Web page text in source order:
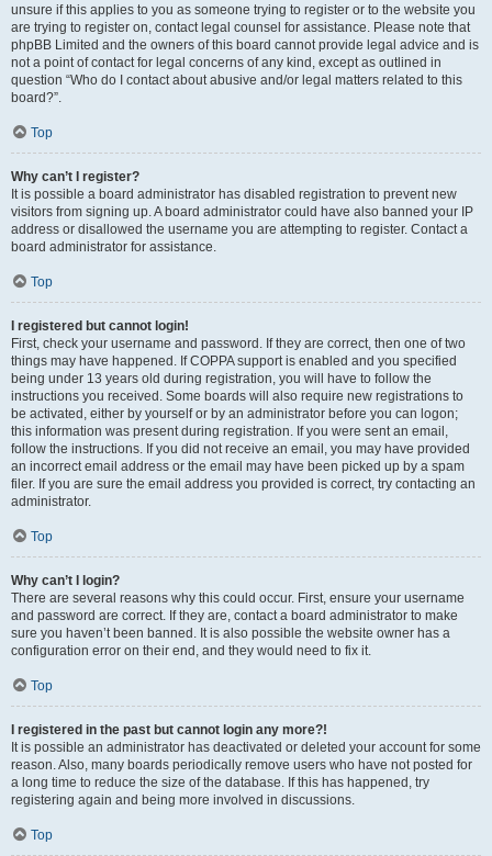
unsure if this applies to you as someone trying to register or to the website you
are trying to register on, contact legal counsel for assistance. Please note that
phpBB Limited and the owners of this board cannot provide legal advice and is
not a point of contact for legal concerns of any kind, except as outlined in
question “Who do I contact about abusive and/or legal matters related to this
board?”.
Top
Why can’t I register?
It is possible a board administrator has disabled registration to prevent new
visitors from signing up. A board administrator could have also banned your IP
address or disallowed the username you are attempting to register. Contact a
board administrator for assistance.
Top
I registered but cannot login!
First, check your username and password. If they are correct, then one of two
things may have happened. If COPPA support is enabled and you specified
being under 13 years old during registration, you will have to follow the
instructions you received. Some boards will also require new registrations to
be activated, either by yourself or by an administrator before you can logon;
this information was present during registration. If you were sent an email,
follow the instructions. If you did not receive an email, you may have provided
an incorrect email address or the email may have been picked up by a spam
filer. If you are sure the email address you provided is correct, try contacting an
administrator.
Top
Why can’t I login?
There are several reasons why this could occur. First, ensure your username
and password are correct. If they are, contact a board administrator to make
sure you haven’t been banned. It is also possible the website owner has a
configuration error on their end, and they would need to fix it.
Top
I registered in the past but cannot login any more?!
It is possible an administrator has deactivated or deleted your account for some
reason. Also, many boards periodically remove users who have not posted for
a long time to reduce the size of the database. If this has happened, try
registering again and being more involved in discussions.
Top